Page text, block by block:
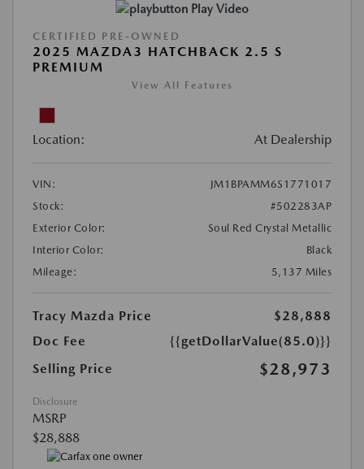
Play Video
CERTIFIED PRE-OWNED
2025 MAZDA3 HATCHBACK 2.5 S
PREMIUM
View All Features
Location: At Dealership
VIN:
JM1BPAMM6S1771017
Stock:
#502283AP
Exterior Color:
Soul Red Crystal Metallic
Interior Color:
Black
Mileage:
5,137 Miles
Tracy Mazda Price
$28,888
Doc Fee
{{getDollarValue(85.0)}}
Selling Price
$28,973
Disclosure
MSRP
$28,888